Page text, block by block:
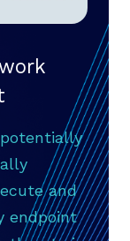
and
endpoint